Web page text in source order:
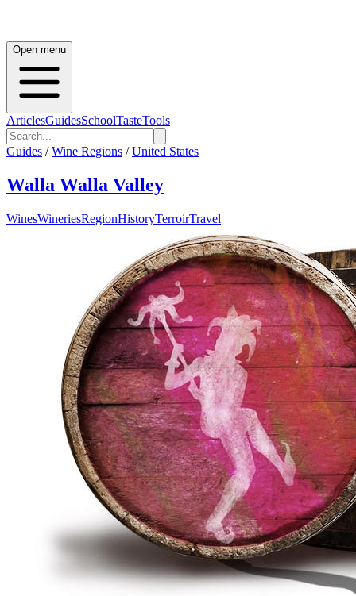
Open menu
ArticlesGuidesSchoolTasteTools
Guides / Wine Regions / United States
Walla Walla Valley
WinesWineriesRegionHistoryTerroirTravel